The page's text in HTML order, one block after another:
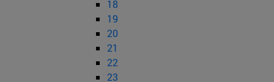
18
19
20
21
22
23